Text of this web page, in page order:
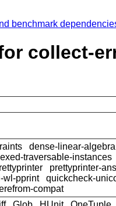
benchmark
collect-
dense-linear-algebra
traversable-instances
prettyprinter-
wl-pprint
quickcheck-
compat